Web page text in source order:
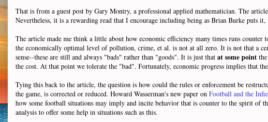
That is from a guest post by Gary Montry, a professional applied mathematician. The
Nevertheless, it is a rewarding read that I encourage including being as Brian Burke puts
The article made me think a little about how economic efficiency many times runs
the economically optimal level of pollution, crime, et al. is not at all zero. It is not that a
sense--these are still and always "bads" rather than "goods". It is just that at some point
the cost. At that point we tolerate the "bad". Fortunately, economic progress implies that
Tying this back to the article, the question is how could the rules or enforcement be
the game, is corrected or reduced. Howard Wasserman's new paper on Football and the
how some football situations may imply and incite behavior that is counter to the spirit of
analysis to offer some help in situations such as this.